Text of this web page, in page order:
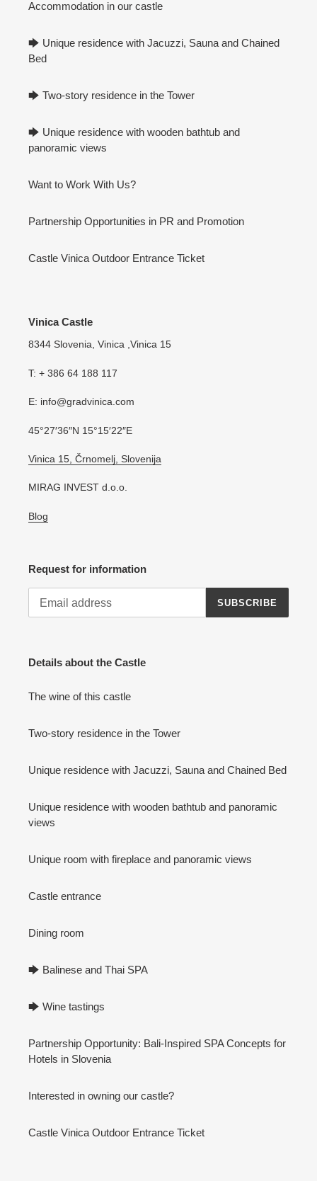
Accommodation in our castle
🡆 Unique residence with Jacuzzi, Sauna and Chained
Bed
🡆 Two-story residence in the Tower
🡆 Unique residence with wooden bathtub and
panoramic views
Want to Work With Us?
Partnership Opportunities in PR and Promotion
Castle Vinica Outdoor Entrance Ticket
Vinica Castle
8344 Slovenia, Vinica ,Vinica 15
T: + 386 64 188 117
E: info@gradvinica.com
45°27′36″N 15°15′22″E
Vinica 15, Črnomelj, Slovenija
MIRAG INVEST d.o.o.
Blog
Request for information
SUBSCRIBE
Details about the Castle
The wine of this castle
Two-story residence in the Tower
Unique residence with Jacuzzi, Sauna and Chained Bed
Unique residence with wooden bathtub and panoramic
views
Unique room with fireplace and panoramic views
Castle entrance
Dining room
🡆 Balinese and Thai SPA
🡆 Wine tastings
Partnership Opportunity: Bali-Inspired SPA Concepts for
Hotels in Slovenia
Interested in owning our castle?
Castle Vinica Outdoor Entrance Ticket